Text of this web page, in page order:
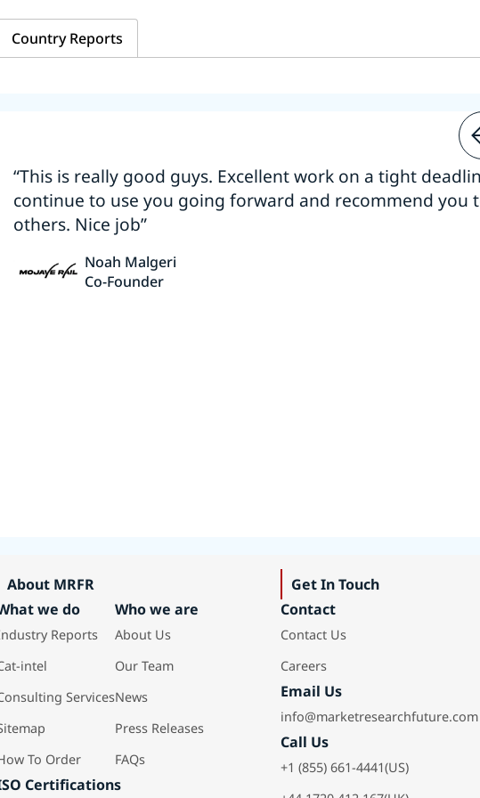
Country Reports
“This is really good guys. Excellent work on a tight
continue to use you going forward and recommend you
others. Nice job”
Noah Malgeri
Co-Founder
About MRFR
we do
Reports
intel
Services
To Order
Who we are
About Us
Our Team
News
Press Releases
FAQs
Certifications
Get In Touch
Contact
Contact Us
Careers
Email Us
info@marketresearchfuture.com
Call Us
+1 (855) 661-4441(US)